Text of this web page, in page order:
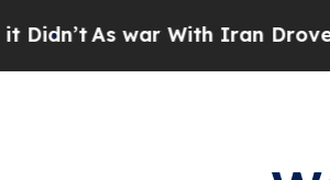
As war With Iran Drove oil